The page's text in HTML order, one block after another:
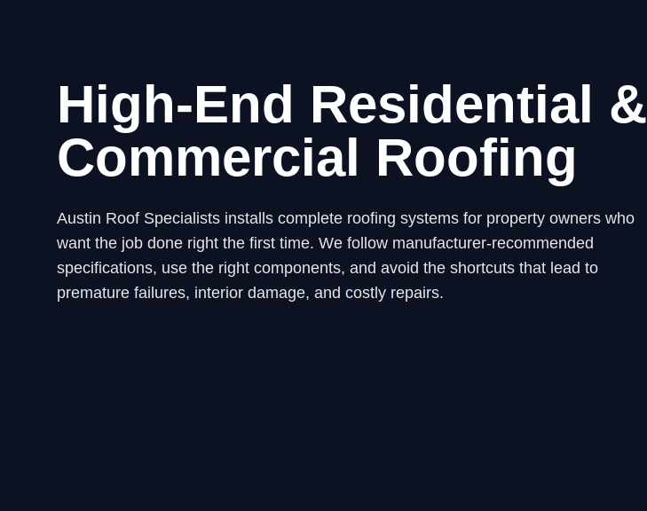
High-End Residential &
Commercial Roofing
Austin Roof Specialists installs complete roofing systems for property owners who
want the job done right the first time. We follow manufacturer-recommended
specifications, use the right components, and avoid the shortcuts that lead to
premature failures, interior damage, and costly repairs.